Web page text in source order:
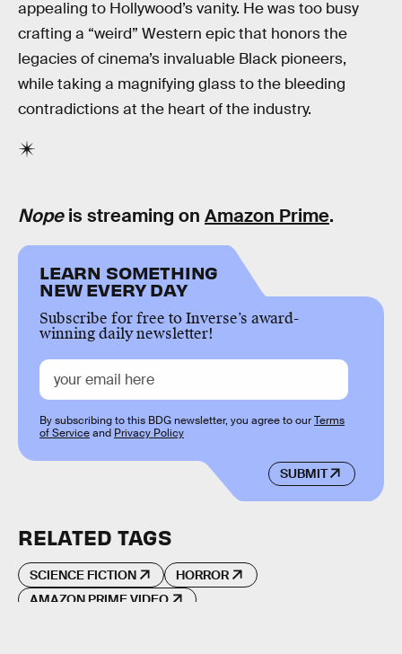
appealing to Hollywood’s vanity. He was too busy
crafting a “weird” Western epic that honors the
legacies of cinema’s invaluable Black pioneers,
while taking a magnifying glass to the bleeding
contradictions at the heart of the industry.
Nopeis streaming on Amazon Prime.
LEARN SOMETHING
NEW EVERY DAY
Subscribe for free to Inverse’s award-
winning daily newsletter!
SUBMIT
By subscribing to this BDG newsletter, you agree to ourTerms
of Serviceand Privacy Policy
RELATED TAGS
SCIENCE FICTION
HORROR
AMAZON PRIME VIDEO